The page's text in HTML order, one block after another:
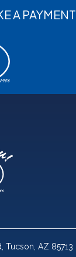
A PAYMENT
Tucson, AZ 85713